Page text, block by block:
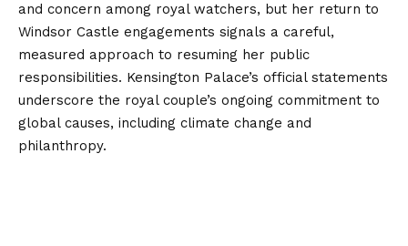
and concern among royal watchers, but her return to
Windsor Castle engagements signals a careful,
measured approach to resuming her public
responsibilities. Kensington Palace’s official statements
underscore the royal couple’s ongoing commitment to
global causes, including climate change and
philanthropy.